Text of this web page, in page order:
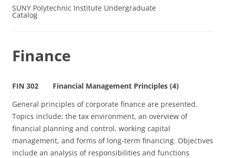
SUNY Polytechnic Institute Undergraduate
Catalog
Finance
FIN 302 Financial Management Principles (4)
General principles of corporate finance are presented.
Topics include: the tax environment, an overview of
financial planning and control, working capital
management, and forms of long‑term financing. Objectives
include an analysis of responsibilities and functions